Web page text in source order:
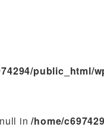
public_html/
null in/home/